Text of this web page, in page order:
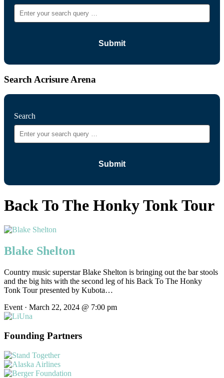
Search Acrisure Arena
Search
Back To The Honky Tonk Tour
Blake Shelton
Country music superstar Blake Shelton is bringing out the bar stools
and the big hits with the second leg of his Back To The Honky
Tonk Tour presented by Kubota…
Event · March 22, 2024 @ 7:00 pm
Founding Partners